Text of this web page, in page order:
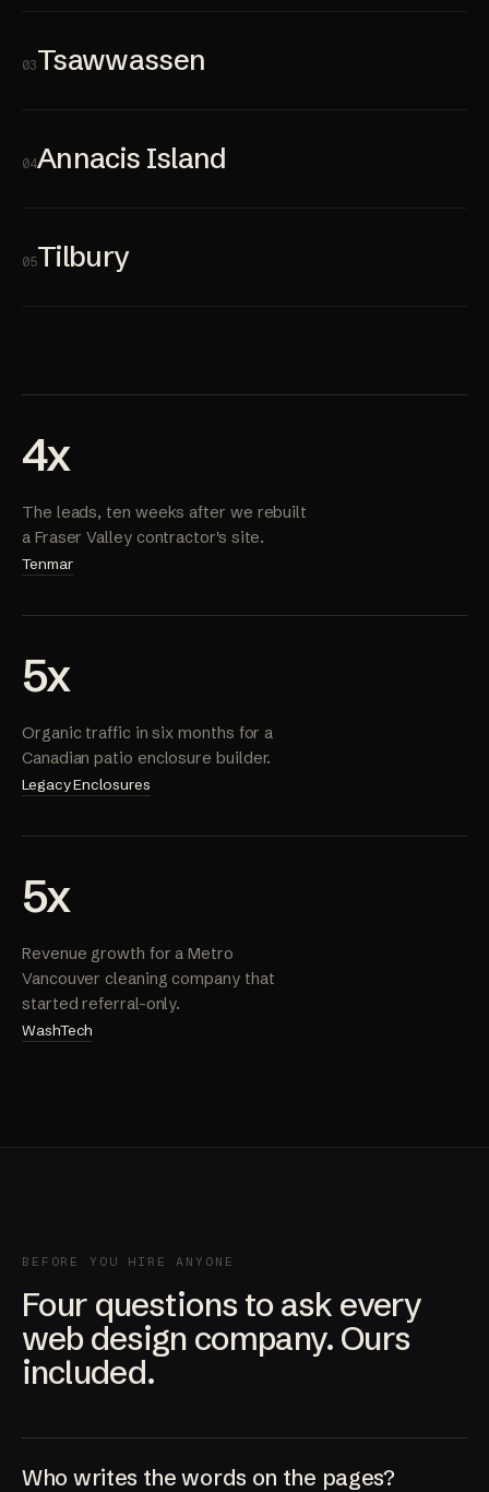
03Tsawwassen
04Annacis Island
05Tilbury
4x
The leads, ten weeks after we rebuilt
a Fraser Valley contractor's site.
Tenmar
5x
Organic traffic in six months for a
Canadian patio enclosure builder.
Legacy Enclosures
5x
Revenue growth for a Metro
Vancouver cleaning company that
started referral-only.
WashTech
BEFORE YOU HIRE ANYONE
Four questions to ask every
web design company. Ours
included.
Who writes the words on the pages?